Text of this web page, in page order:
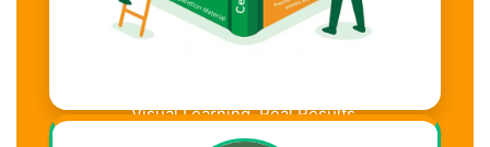
Visual Learning. Real Results.